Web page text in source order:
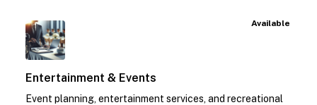
Available
Entertainment & Events
Event planning, entertainment services, and recreational